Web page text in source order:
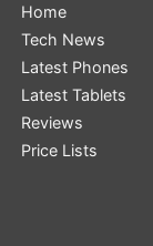
Home
Tech News
Latest Phones
Latest Tablets
Reviews
Price Lists